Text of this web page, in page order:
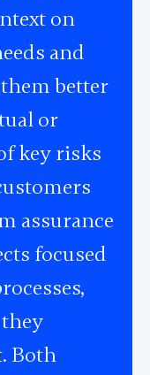
on
and
better
or
key risks
assurance
focused
Both